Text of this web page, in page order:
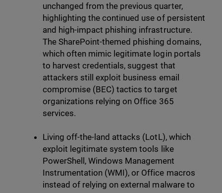
unchanged from the previous quarter,
highlighting the continued use of persistent
and high-impact phishing infrastructure.
The SharePoint-themed phishing domains,
which often mimic legitimate login portals
to harvest credentials, suggest that
attackers still exploit business email
compromise (BEC) tactics to target
organizations relying on Office 365
services.
Living off-the-land attacks (LotL), which
exploit legitimate system tools like
PowerShell, Windows Management
Instrumentation (WMI), or Office macros
instead of relying on external malware to